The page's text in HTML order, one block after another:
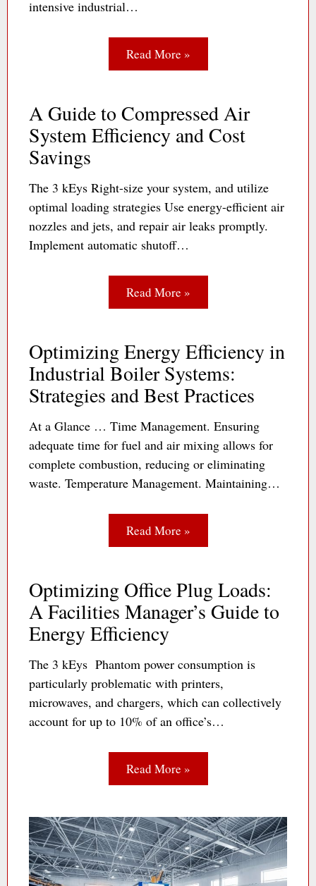
intensive industrial…
Read More »
A Guide to Compressed Air
System Efficiency and Cost
Savings
The 3 kEys Right-size your system, and utilize
optimal loading strategies Use energy-efficient air
nozzles and jets, and repair air leaks promptly.
Implement automatic shutoff…
Read More »
Optimizing Energy Efficiency in
Industrial Boiler Systems:
Strategies and Best Practices
At a Glance … Time Management. Ensuring
adequate time for fuel and air mixing allows for
complete combustion, reducing or eliminating
waste. Temperature Management. Maintaining…
Read More »
Optimizing Office Plug Loads:
A Facilities Manager’s Guide to
Energy Efficiency
The 3 kEys Phantom power consumption is
particularly problematic with printers,
microwaves, and chargers, which can collectively
account for up to 10% of an office’s…
Read More »